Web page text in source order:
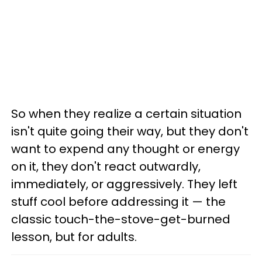
So when they realize a certain situation
isn't quite going their way, but they don't
want to expend any thought or energy
on it, they don't react outwardly,
immediately, or aggressively. They left
stuff cool before addressing it — the
classic touch-the-stove-get-burned
lesson, but for adults.